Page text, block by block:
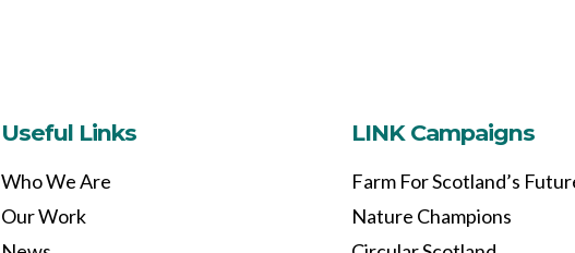
Useful Links
Who We Are
Our Work
LINK Campaigns
Farm For Scotland’s
Nature Champions